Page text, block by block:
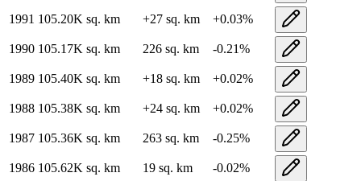
1991 105.20K sq. km +27 sq. km +0.03%
1990 105.17K sq. km 226 sq. km -0.21%
1989 105.40K sq. km +18 sq. km +0.02%
1988 105.38K sq. km +24 sq. km +0.02%
1987 105.36K sq. km 263 sq. km -0.25%
1986 105.62K sq. km 19 sq. km -0.02%